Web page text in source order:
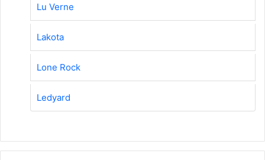
Lu Verne
Lakota
Lone Rock
Ledyard